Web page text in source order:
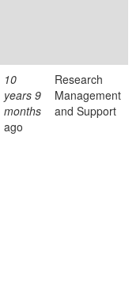
10
years 9
months
ago
Research
Management
and Support